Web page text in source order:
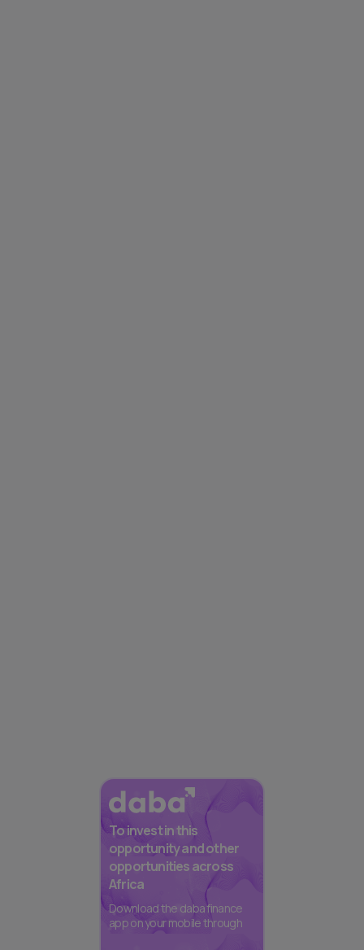
To invest in this
opportunity and other
opportunities across
Africa
Download the daba finance
app on your mobile through